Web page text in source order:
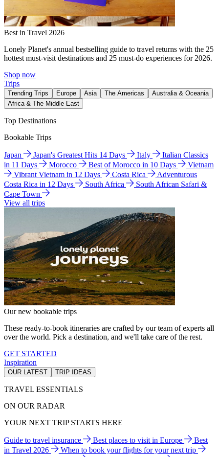
Best in Travel 2026
Lonely Planet's annual bestselling guide to travel returns with the 25
hottest must-visit destinations and 25 must-do experiences for 2026.
Shop now
Trips
Trending Trips Europe Asia The Americas
Australia & Oceania
Africa & The Middle East
Top Destinations
Bookable Trips
Japan Japan's Greatest Hits 14 Days Italy
Italian Classics
in 11 Days
Morocco Best of Morocco in 10 Days
Vietnam
Vibrant Vietnam in 12 Days
Costa Rica
Adventurous
Costa Rica in 12 Days
South Africa
South African Safari &
Cape Town
View all trips
Our new bookable trips
These ready-to-book itineraries are crafted by our team of experts all
over the world. Pick a destination, and we'll take care of the rest.
GET STARTED
Inspiration
OUR LATEST TRIP IDEAS
TRAVEL ESSENTIALS
ON OUR RADAR
YOUR NEXT TRIP STARTS HERE
Guide to travel insurance Best places to visit in Europe
Best
in Travel 2026
When to book your flights for your next trip